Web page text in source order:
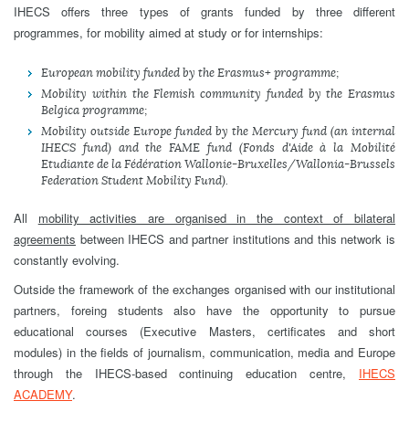
IHECS offers three types of grants funded by three different
programmes, for mobility aimed at study or for internships:
European mobility funded by the Erasmus+ programme;
Mobility within the Flemish community funded by the Erasmus
Belgica programme;
Mobility outside Europe funded by the Mercury fund (an internal
IHECS fund) and the FAME fund (Fonds d'Aide à la Mobilité
Etudiante de la Fédération Wallonie-Bruxelles/Wallonia-Brussels
Federation Student Mobility Fund).
All mobility activities are organised in the context of bilateral
agreements between IHECS and partner institutions and this network is
constantly evolving.
Outside the framework of the exchanges organised with our institutional
partners, foreing students also have the opportunity to pursue
educational courses (Executive Masters, certificates and short
modules) in the fields of journalism, communication, media and Europe
through the IHECS-based continuing education centre, IHECS
ACADEMY.